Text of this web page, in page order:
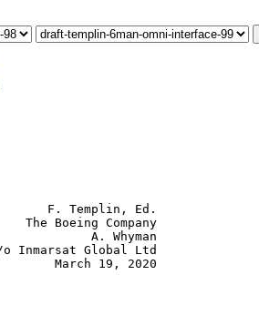
F. Templin, Ed.
Boeing Company
A. Whyman
Inmarsat Global Ltd
March 19, 2020